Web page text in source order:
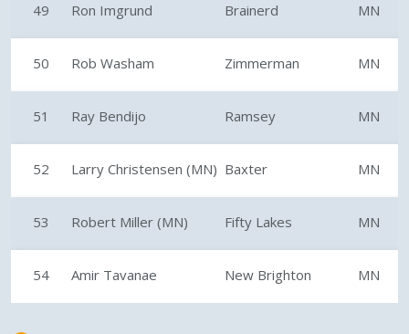
49 Ron Imgrund Brainerd MN
50 Rob Washam Zimmerman MN
51 Ray Bendijo Ramsey MN
52 Larry Christensen (MN) Baxter MN
53 Robert Miller (MN) Fifty Lakes MN
54 Amir Tavanae New Brighton MN